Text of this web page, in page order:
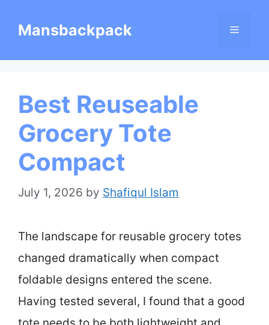
Mansbackpack Menu
Best Reuseable
Grocery Tote
Compact
July 1, 2026 by Shafiqul Islam
The landscape for reusable grocery totes
changed dramatically when compact
foldable designs entered the scene.
Having tested several, I found that a good